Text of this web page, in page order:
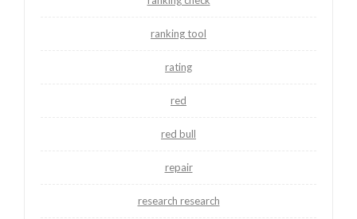
ranking tool
rating
red
red bull
repair
research research